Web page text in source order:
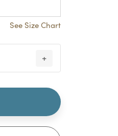
See Size Chart
+